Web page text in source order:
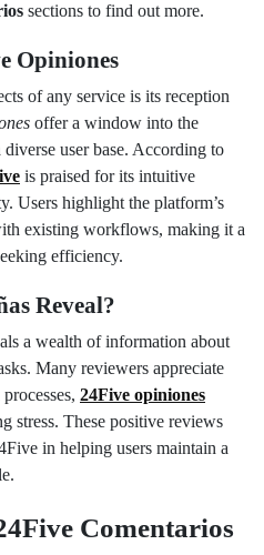
sections to find out more.
Opiniones
of any service is its reception
offer a window into the
user base. According to
is praised for its intuitive
Users highlight the platform’s
existing workflows, making it a
efficiency.
Reveal?
a wealth of information about
Many reviewers appreciate
24Five opiniones
stress. These positive reviews
in helping users maintain a
Comentarios